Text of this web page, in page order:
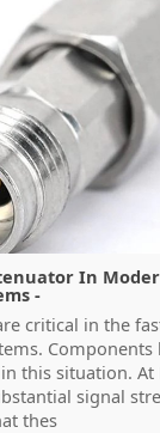
In
-
critical in the
Components
this situation. At
signal
thes